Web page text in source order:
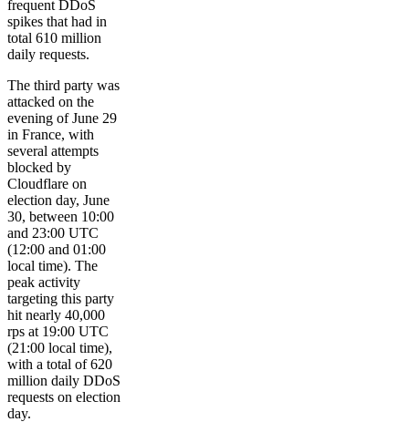
frequent DDoS
spikes that had in
total 610 million
daily requests.
The third party was
attacked on the
evening of June 29
in France, with
several attempts
blocked by
Cloudflare on
election day, June
30, between 10:00
and 23:00 UTC
(12:00 and 01:00
local time). The
peak activity
targeting this party
hit nearly 40,000
rps at 19:00 UTC
(21:00 local time),
with a total of 620
million daily DDoS
requests on election
day.